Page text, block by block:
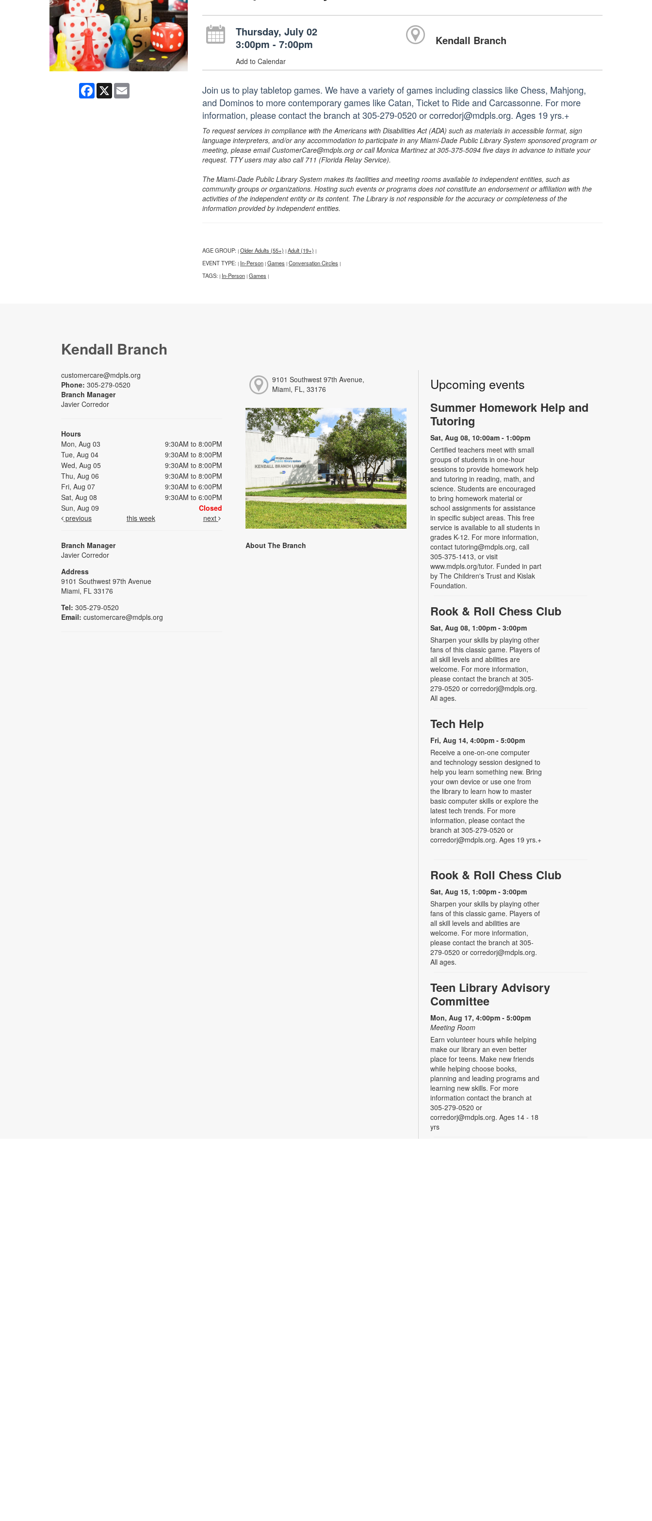
Facebook
X Email
Thursday, July 02
3:00pm - 7:00pm
Add to Calendar
Kendall Branch
Join us to play tabletop games. We have a variety of games including classics like Chess, Mahjong,
and Dominos to more contemporary games like Catan, Ticket to Ride and Carcassonne. For more
information, please contact the branch at 305-279-0520 or corredorj@mdpls.org. Ages 19 yrs.+
To request services in compliance with the Americans with Disabilities Act (ADA) such as materials in accessible format, sign
language interpreters, and/or any accommodation to participate in any Miami-Dade Public Library System sponsored program or
meeting, please email CustomerCare@mdpls.org or call Monica Martinez at 305-375-5094 five days in advance to initiate your
request. TTY users may also call 711 (Florida Relay Service).
The Miami-Dade Public Library System makes its facilities and meeting rooms available to independent entities, such as
community groups or organizations. Hosting such events or programs does not constitute an endorsement or affiliation with the
activities of the independent entity or its content. The Library is not responsible for the accuracy or completeness of the
information provided by independent entities.
AGE GROUP: | Older Adults (55+) | Adult (19+) |
EVENT TYPE: | In-Person | Games | Conversation Circles |
TAGS: | In-Person | Games |
Kendall Branch
customercare@mdpls.org
Phone: 305-279-0520
Branch Manager
Javier Corredor
Hours
Mon, Aug 03
9:30AM to 8:00PM
Tue, Aug 04
9:30AM to 8:00PM
Wed, Aug 05
9:30AM to 8:00PM
Thu, Aug 06
9:30AM to 8:00PM
Fri, Aug 07
9:30AM to 6:00PM
Sat, Aug 08
9:30AM to 6:00PM
Sun, Aug 09
Closed
previous
this week next
Branch Manager
Javier Corredor
Address
9101 Southwest 97th Avenue
Miami, FL 33176
Tel: 305-279-0520
Email: customercare@mdpls.org
9101 Southwest 97th Avenue,
Miami, FL, 33176
About The Branch
Upcoming events
Summer Homework Help and
Tutoring
Sat, Aug 08, 10:00am - 1:00pm
Certified teachers meet with small
groups of students in one-hour
sessions to provide homework help
and tutoring in reading, math, and
science. Students are encouraged
to bring homework material or
school assignments for assistance
in specific subject areas. This free
service is available to all students in
grades K-12. For more information,
contact tutoring@mdpls.org, call
305-375-1413, or visit
www.mdpls.org/tutor. Funded in part
by The Children's Trust and Kislak
Foundation.
Rook & Roll Chess Club
Sat, Aug 08, 1:00pm - 3:00pm
Sharpen your skills by playing other
fans of this classic game. Players of
all skill levels and abilities are
welcome. For more information,
please contact the branch at 305-
279-0520 or corredorj@mdpls.org.
All ages.
Tech Help
Fri, Aug 14, 4:00pm - 5:00pm
Receive a one-on-one computer
and technology session designed to
help you learn something new. Bring
your own device or use one from
the library to learn how to master
basic computer skills or explore the
latest tech trends. For more
information, please contact the
branch at 305-279-0520 or
corredorj@mdpls.org. Ages 19 yrs.+
Rook & Roll Chess Club
Sat, Aug 15, 1:00pm - 3:00pm
Sharpen your skills by playing other
fans of this classic game. Players of
all skill levels and abilities are
welcome. For more information,
please contact the branch at 305-
279-0520 or corredorj@mdpls.org.
All ages.
Teen Library Advisory
Committee
Mon, Aug 17, 4:00pm - 5:00pm
Meeting Room
Earn volunteer hours while helping
make our library an even better
place for teens. Make new friends
while helping choose books,
planning and leading programs and
learning new skills. For more
information contact the branch at
305-279-0520 or
corredorj@mdpls.org. Ages 14 - 18
yrs